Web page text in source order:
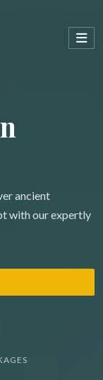
ancient
with our expertly